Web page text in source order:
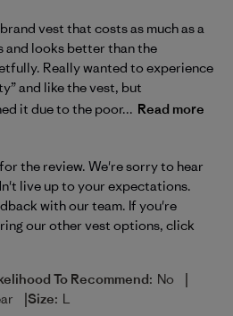
brand vest that costs as much as a
and looks better than the
Really wanted to experience
and like the vest, but
it due to the poor... Read more
Owner on Review by
the review. We're sorry to hear
live up to your expectations.
with our team. If you're
our other vest options, click
To Recommend: No |
|Size: L